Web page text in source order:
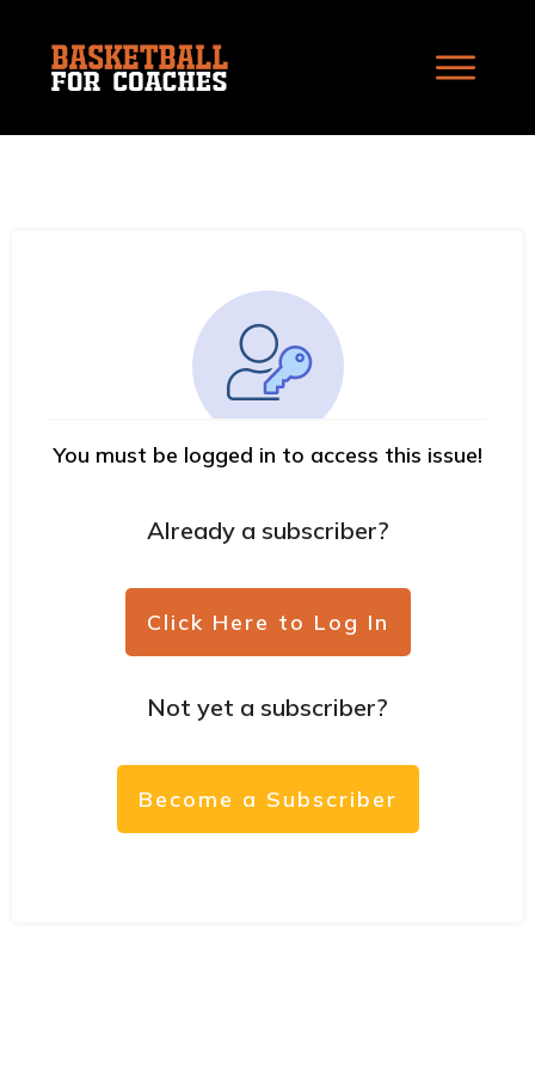
You must be logged in to access this issue!
Already a subscriber?
Click Here to Log In
Not yet a subscriber?
Become a Subscriber